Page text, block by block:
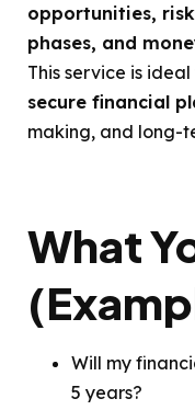
opportunities,
phases, and
This service is
secure financial
making, and long-
What
Will my
5 years?